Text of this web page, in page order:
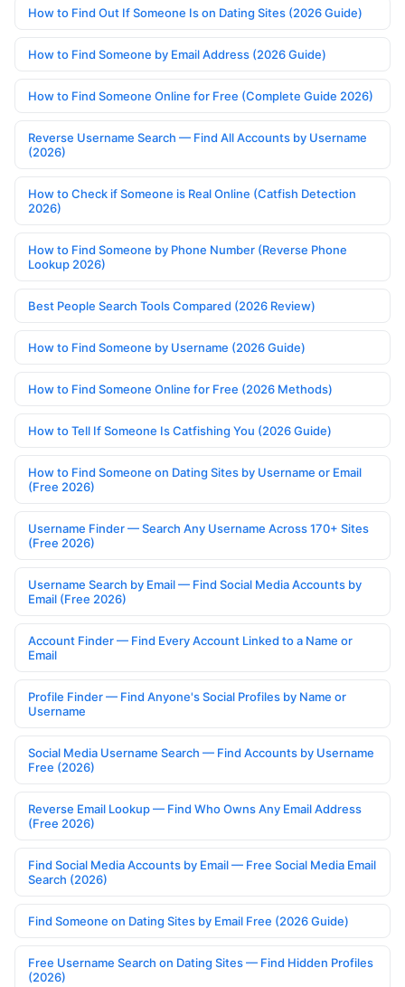
How to Find Out If Someone Is on Dating Sites (2026 Guide)
How to Find Someone by Email Address (2026 Guide)
How to Find Someone Online for Free (Complete Guide 2026)
Reverse Username Search — Find All Accounts by Username
(2026)
How to Check if Someone is Real Online (Catfish Detection
2026)
How to Find Someone by Phone Number (Reverse Phone
Lookup 2026)
Best People Search Tools Compared (2026 Review)
How to Find Someone by Username (2026 Guide)
How to Find Someone Online for Free (2026 Methods)
How to Tell If Someone Is Catfishing You (2026 Guide)
How to Find Someone on Dating Sites by Username or Email
(Free 2026)
Username Finder — Search Any Username Across 170+ Sites
(Free 2026)
Username Search by Email — Find Social Media Accounts by
Email (Free 2026)
Account Finder — Find Every Account Linked to a Name or
Email
Profile Finder — Find Anyone's Social Profiles by Name or
Username
Social Media Username Search — Find Accounts by Username
Free (2026)
Reverse Email Lookup — Find Who Owns Any Email Address
(Free 2026)
Find Social Media Accounts by Email — Free Social Media Email
Search (2026)
Find Someone on Dating Sites by Email Free (2026 Guide)
Free Username Search on Dating Sites — Find Hidden Profiles
(2026)